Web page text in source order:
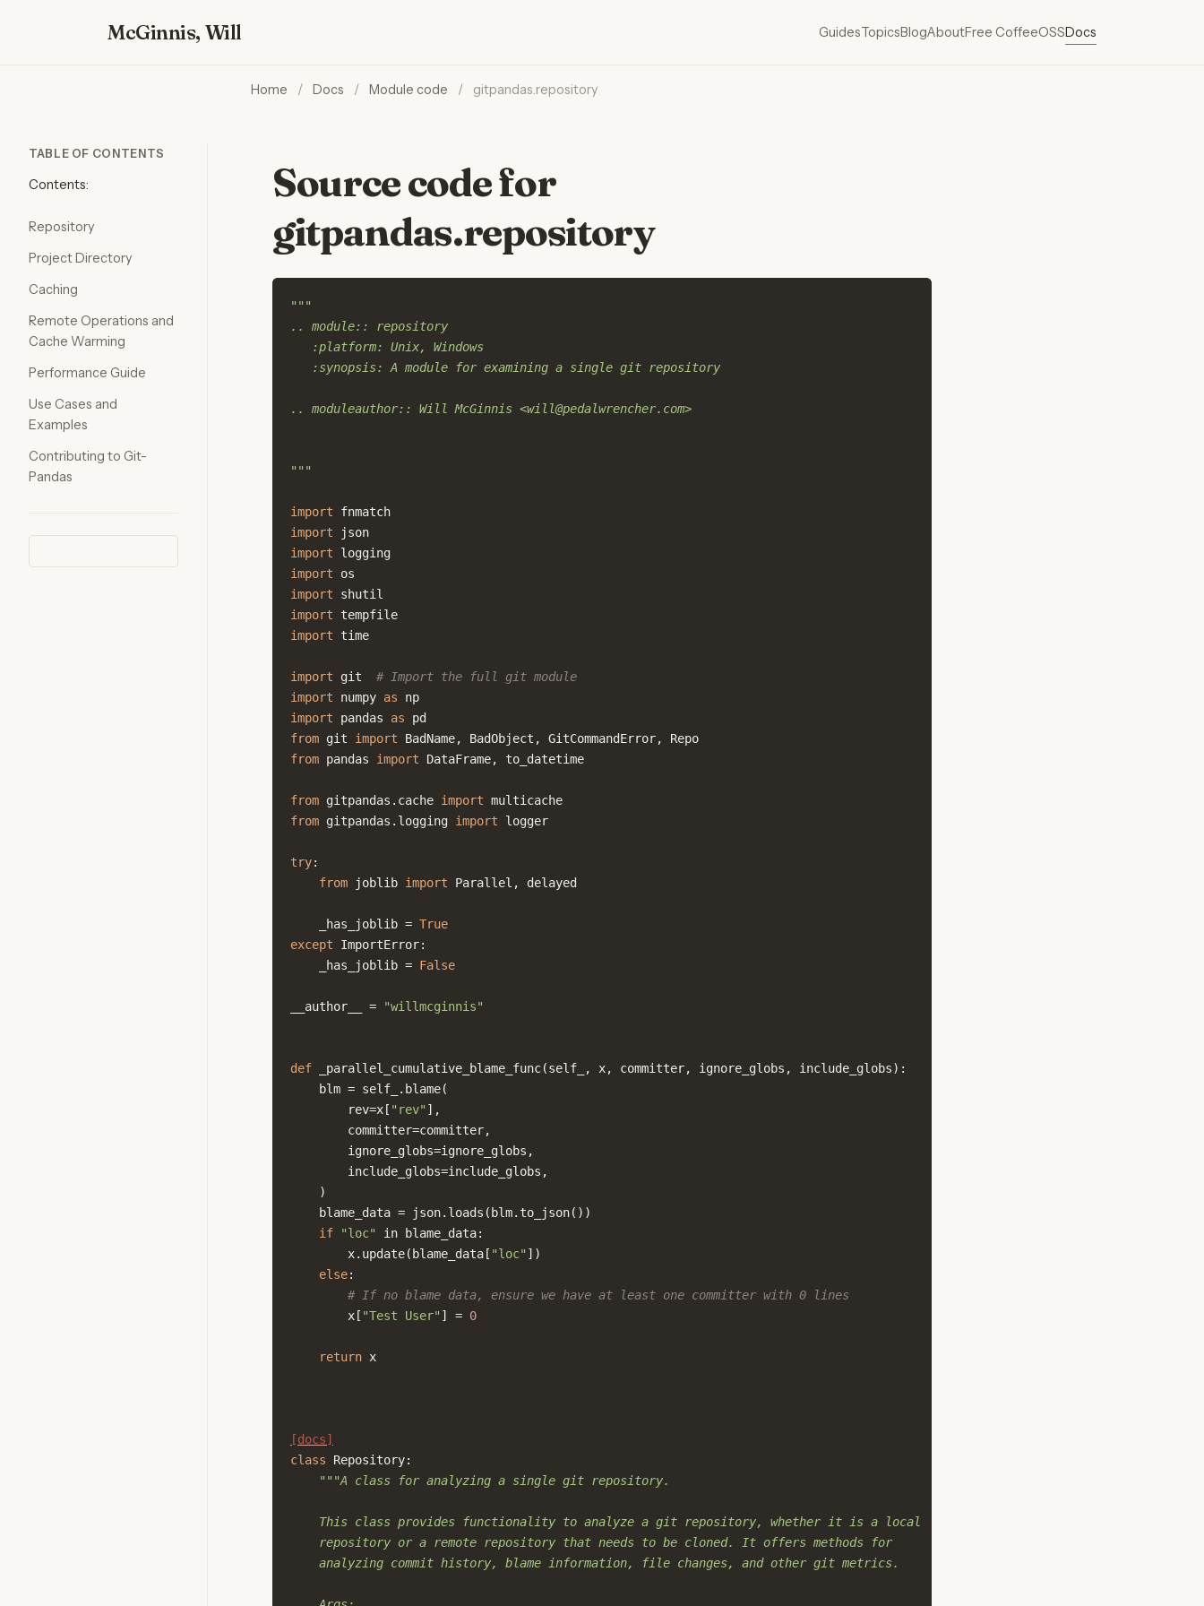
McGinnis, Will GuidesTopicsBlogAboutFree CoffeeOSSDocs
Home / Docs / Module code / gitpandas.repository
Source code for
gitpandas.repository
"""
.. module:: repository
   :platform: Unix, Windows
   :synopsis: A module for examining a single git repository
.. moduleauthor:: Will McGinnis <will@pedalwrencher.com>
"""
import
fnmatch
import
json
import
logging
import
os
import
shutil
import
tempfile
import
time
import git
# Import the full git module
import
numpy as
np
import
pandas as
pd
from git import BadName, BadObject , GitCommandError,
Repo
from pandas import DataFrame, to_datetime
from gitpandas.cache import multicache
from gitpandas.logging import logger
try:
from
joblib import Parallel , delayed
_has_joblib = True
except
ImportError:
_has_joblib = False
__author__ = "willmcginnis"
def _parallel_cumulative_blame_func(self_ , x, committer, ignore_globs , include_globs):
blm = self_ . blame(
rev=x [ "rev" ],
committer=committer,
ignore_globs=ignore_globs ,
include_globs=include_globs ,
)
blame_data = json. loads ( blm. to_json())
if
"loc" in blame_data:
x. update( blame_data [ "loc" ])
else:
# If no blame data, ensure we have at least one committer with 0 lines
x [ "Test User" ] = 0
return x
[docs]
class
Repository:
"""A class for analyzing a single git repository.
    This class provides functionality to analyze a git repository, whether it is a local
    repository or a remote repository that needs to be cloned. It offers methods for
    analyzing commit history, blame information, file changes, and other git metrics.
TABLE OF CONTENTS
Contents:
Repository
Project Directory
Caching
Remote Operations and
Cache Warming
Performance Guide
Use Cases and
Examples
Contributing to Git-
Pandas